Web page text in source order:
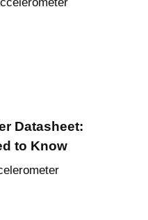
Datasheet:
to Know